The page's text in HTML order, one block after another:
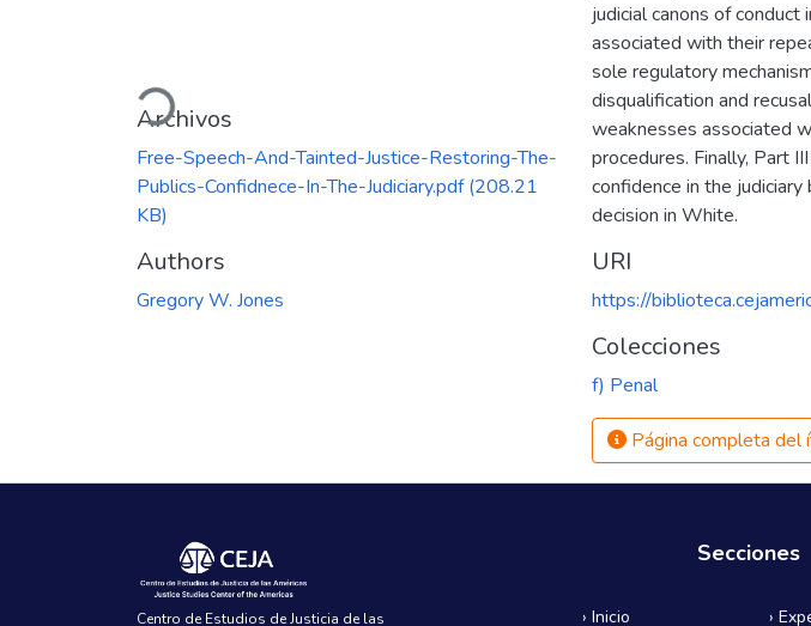
Cargando...
Archivos
Free-Speech-And-Tainted-Justice-Restoring-The-
Publics-Confidnece-In-The-Judiciary.pdf(208.21
KB)
Authors
Gregory W. Jones
judicial canons of
associated with their
sole regulatory
disqualification and
weaknesses associated
procedures. Finally, Part
confidence in the
decision in White.
URI
https://
Colecciones
f) Penal
Página completa del
Centro de Estudios de Justicia de las
Secciones
› Inicio ›